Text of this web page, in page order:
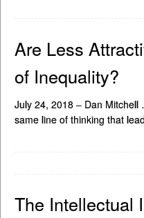
Are Less
of Inequality?
July 24, 2018 – Dan
same line of thinking that
The Intellectual